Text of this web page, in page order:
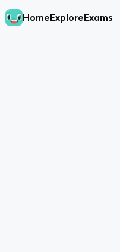
HomeExploreExams